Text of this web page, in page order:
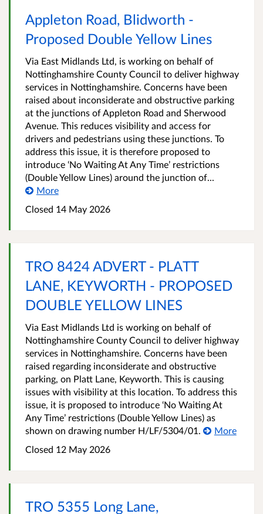
Appleton Road, Blidworth -
Proposed Double Yellow Lines
Via East Midlands Ltd, is working on behalf of
Nottinghamshire County Council to deliver highway
services in Nottinghamshire. Concerns have been
raised about inconsiderate and obstructive parking
at the junctions of Appleton Road and Sherwood
Avenue. This reduces visibility and access for
drivers and pedestrians using these junctions. To
address this issue, it is therefore proposed to
introduce ‘No Waiting At Any Time’ restrictions
(Double Yellow Lines) around the junction of...
More
Closed 14 May 2026
TRO 8424 ADVERT - PLATT
LANE, KEYWORTH - PROPOSED
DOUBLE YELLOW LINES
Via East Midlands Ltd is working on behalf of
Nottinghamshire County Council to deliver highway
services in Nottinghamshire. Concerns have been
raised regarding inconsiderate and obstructive
parking, on Platt Lane, Keyworth. This is causing
issues with visibility at this location. To address this
issue, it is proposed to introduce ‘No Waiting At
Any Time’ restrictions (Double Yellow Lines) as
shown on drawing number H/LF/5304/01.
More
Closed 12 May 2026
TRO 5355 Long Lane,